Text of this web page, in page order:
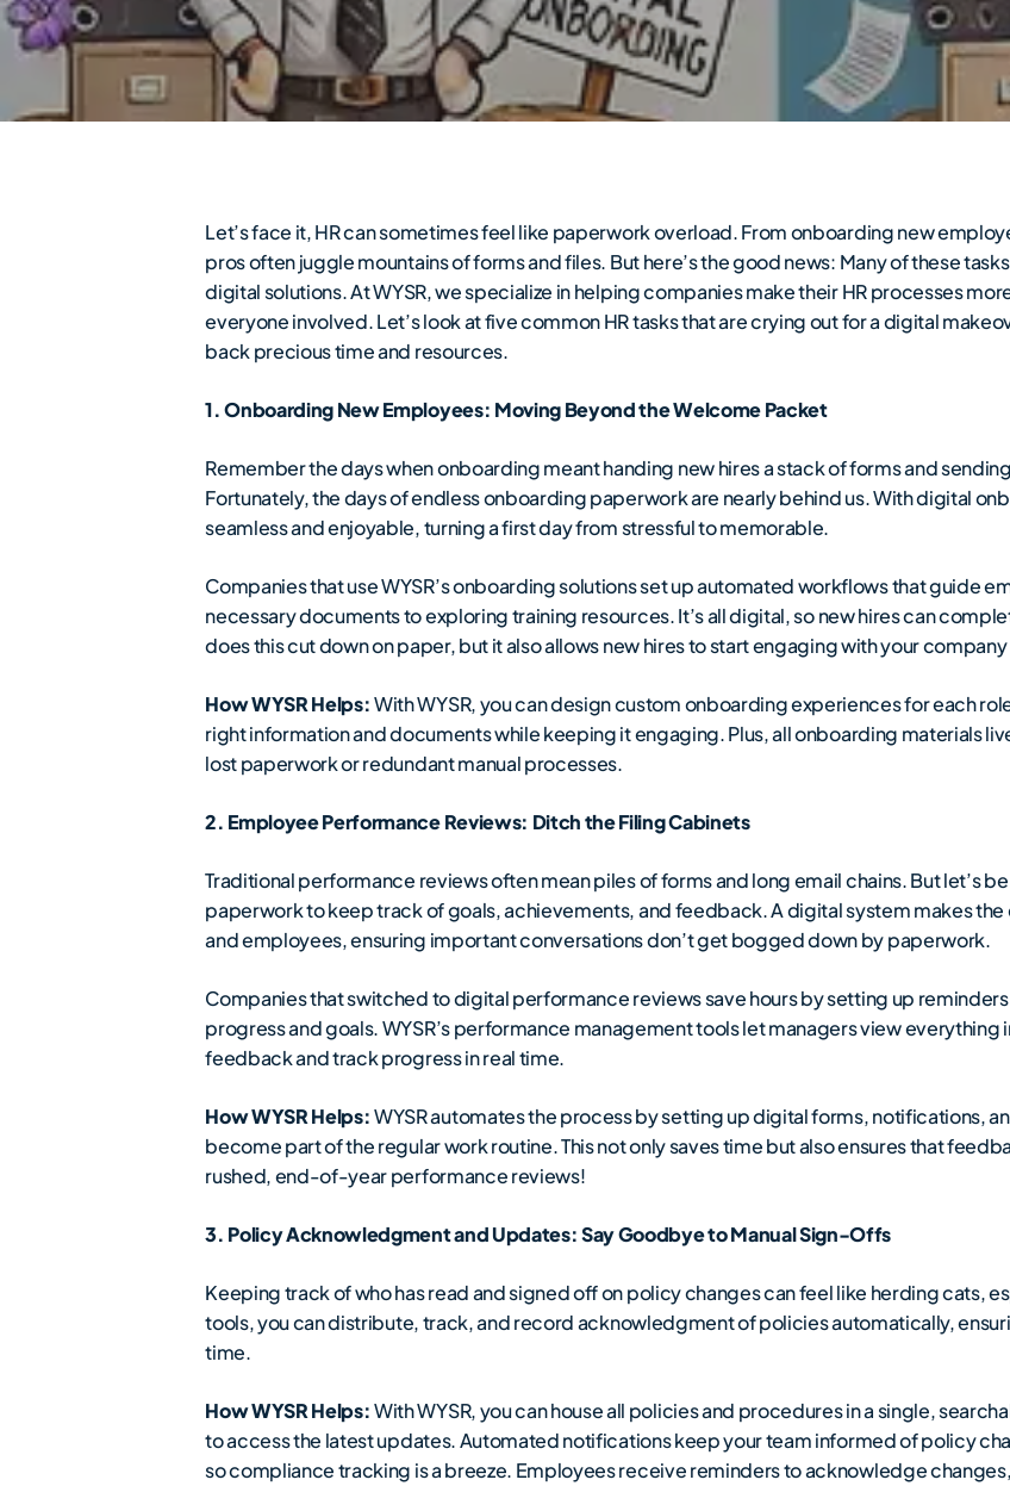
Let’s face it, HR can sometimes feel like paperwork overload. From onboarding new
pros often juggle mountains of forms and files. But here’s the good news: Many of these
digital solutions. At WYSR, we specialize in helping companies make their HR processes
everyone involved. Let’s look at five common HR tasks that are crying out for a digital
back precious time and resources.
1. Onboarding New Employees: Moving Beyond the Welcome Packet
Remember the days when onboarding meant handing new hires a stack of forms and
Fortunately, the days of endless onboarding paperwork are nearly behind us. With digital
seamless and enjoyable, turning a first day from stressful to memorable.
Companies that use WYSR’s onboarding solutions set up automated workflows that guide
necessary documents to exploring training resources. It’s all digital, so new hires can
does this cut down on paper, but it also allows new hires to start engaging with your
How WYSR Helps:With WYSR, you can design custom onboarding experiences for each
right information and documents while keeping it engaging. Plus, all onboarding materials
lost paperwork or redundant manual processes.
2. Employee Performance Reviews: Ditch the Filing Cabinets
Traditional performance reviews often mean piles of forms and long email chains. But let’s
paperwork to keep track of goals, achievements, and feedback. A digital system makes
and employees, ensuring important conversations don’t get bogged down by paperwork.
Companies that switched to digital performance reviews save hours by setting up
progress and goals. WYSR’s performance management tools let managers view
feedback and track progress in real time.
How WYSR Helps:WYSR automates the process by setting up digital forms, notifications,
become part of the regular work routine. This not only saves time but also ensures that
rushed, end-of-year performance reviews!
3. Policy Acknowledgment and Updates: Say Goodbye to Manual Sign-Offs
Keeping track of who has read and signed off on policy changes can feel like herding cats,
tools, you can distribute, track, and record acknowledgment of policies automatically,
time.
How WYSR Helps:With WYSR, you can house all policies and procedures in a single,
to access the latest updates. Automated notifications keep your team informed of policy
so compliance tracking is a breeze. Employees receive reminders to acknowledge